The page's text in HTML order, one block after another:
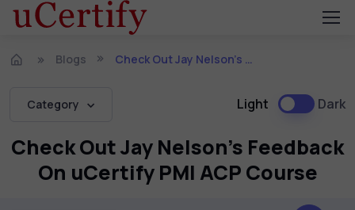
Blogs Check Out Jay Nelson’s Feedback On uCertify PMI ACP Course
Category Light Dark
Check Out Jay Nelson’s Feedback
On uCertify PMI ACP Course